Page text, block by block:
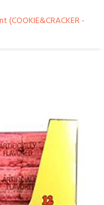
(COOKIE&CRACKER -